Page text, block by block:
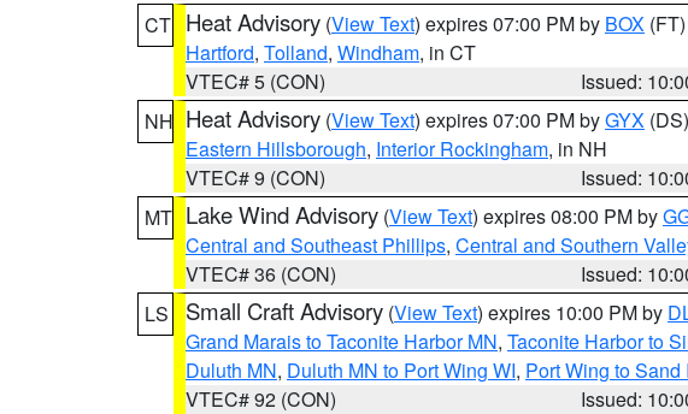
CT Heat Advisory (View Text) expires 07:00 PM by BOX (FT)
Hartford, Tolland, Windham, in CT
VTEC# 5 (CON)
Issued:
NH Heat Advisory (View Text) expires 07:00 PM byGYX (DS)
Eastern Hillsborough, Interior Rockingham, in NH
VTEC# 9 (CON)
Issued:
MT Lake Wind Advisory (View Text) expires 08:00 PM by
Central and Southeast Phillips, Central and Southern
VTEC# 36 (CON)
Issued:
LS
Small Craft Advisory (View Text) expires 10:00 PM by
Grand Marais to Taconite Harbor MN, Taconite Harbor to
Duluth MN, Duluth MN to Port Wing WI, Port Wing to Sand
VTEC# 92 (CON)
Issued: